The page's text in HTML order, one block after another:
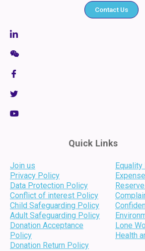
Contact Us
Quick Links
Join us
Privacy Policy
Data Protection Policy
Conflict of interest Policy
Child Safeguarding Policy
Adult Safeguarding Policy
Donation Acceptance
Policy
Donation Return Policy
Lone
Health